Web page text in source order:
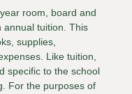
room, board and
annual tuition. This
supplies,
Like tuition,
specific to the school
For the purposes of